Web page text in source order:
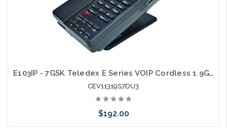
E103IP - 7GSK Teledex E Series VOIP Cordless 1.9Ghz with 1 USB Charging Ports
CEV11319S7DU3
$192.00